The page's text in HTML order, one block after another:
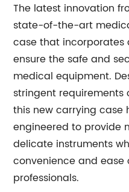
The latest innovation
state-of-the-art
case that
ensure the safe and
medical equipment.
stringent requirements
this new carrying case
engineered to provide
delicate instruments
convenience and ease
professionals.